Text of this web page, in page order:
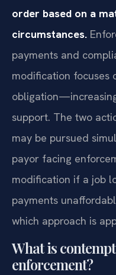
order based on a
circumstances.
payments and
modification focuses
support. The two
may be pursued
payor facing
modification if a job
payments
which approach is
What is
enforcement?